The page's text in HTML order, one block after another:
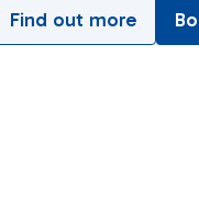
Find out more